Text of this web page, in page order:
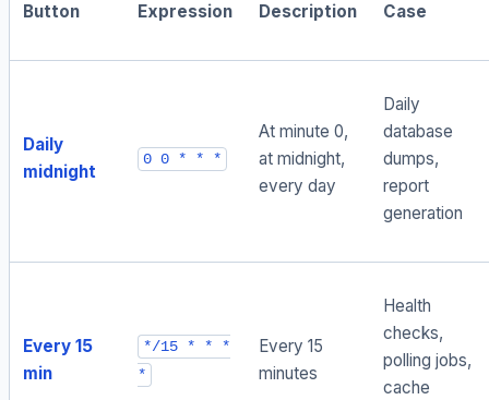
Button
Expression
Description
Case
Daily
midnight
0 0 * * *
At minute 0,
at midnight,
every day
Daily
database
dumps,
report
generation
Every 15
min
*/15 * * *
*
Every 15
minutes
Health
checks,
polling jobs,
cache